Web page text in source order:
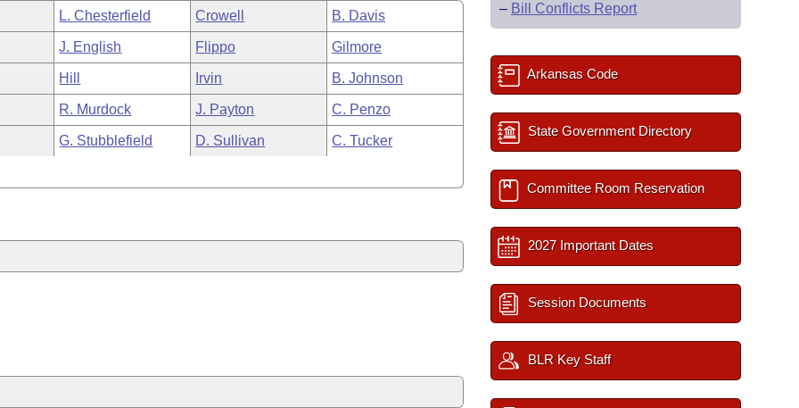
L. Chesterfield Crowell B. Davis
J. English Flippo Gilmore
Hill Irvin B. Johnson
R. Murdock J. Payton C. Penzo
G. Stubblefield D. Sullivan C. Tucker
– Bill Conflicts Report
Arkansas Code
State Government Directory
Committee Room Reservation
2027 Important Dates
Session Documents
BLR Key Staff